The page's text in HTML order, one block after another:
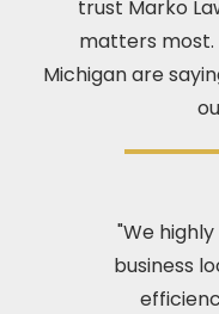
trust Marko
matters most.
Michigan are
"We
business